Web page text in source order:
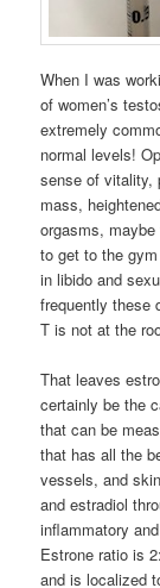
When I was
of women’s
extremely
normal levels!
sense of vitality,
mass,
orgasms,
to get to the
in libido and
frequently these
T is not at the
That leaves
certainly be the
that can be
that has all the
vessels, and
and estradiol
inflammatory
Estrone ratio is
and is localized